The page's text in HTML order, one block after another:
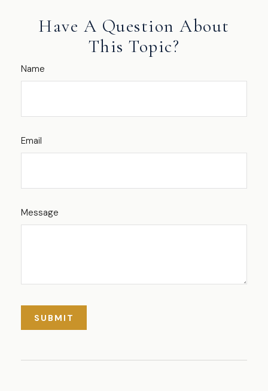
Have A Question About
This Topic?
Name
Email
Message